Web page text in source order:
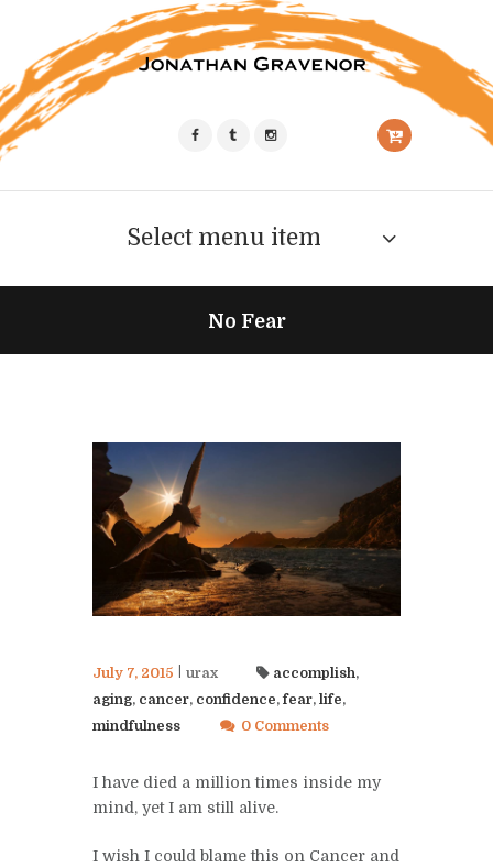
Select menu item
No Fear
July 7, 2015 urax accomplish,
aging, cancer, confidence,fear, life,
mindfulness
0 Comments
I have died a million times inside my
mind, yet I am still alive.
I wish I could blame this on Cancer and